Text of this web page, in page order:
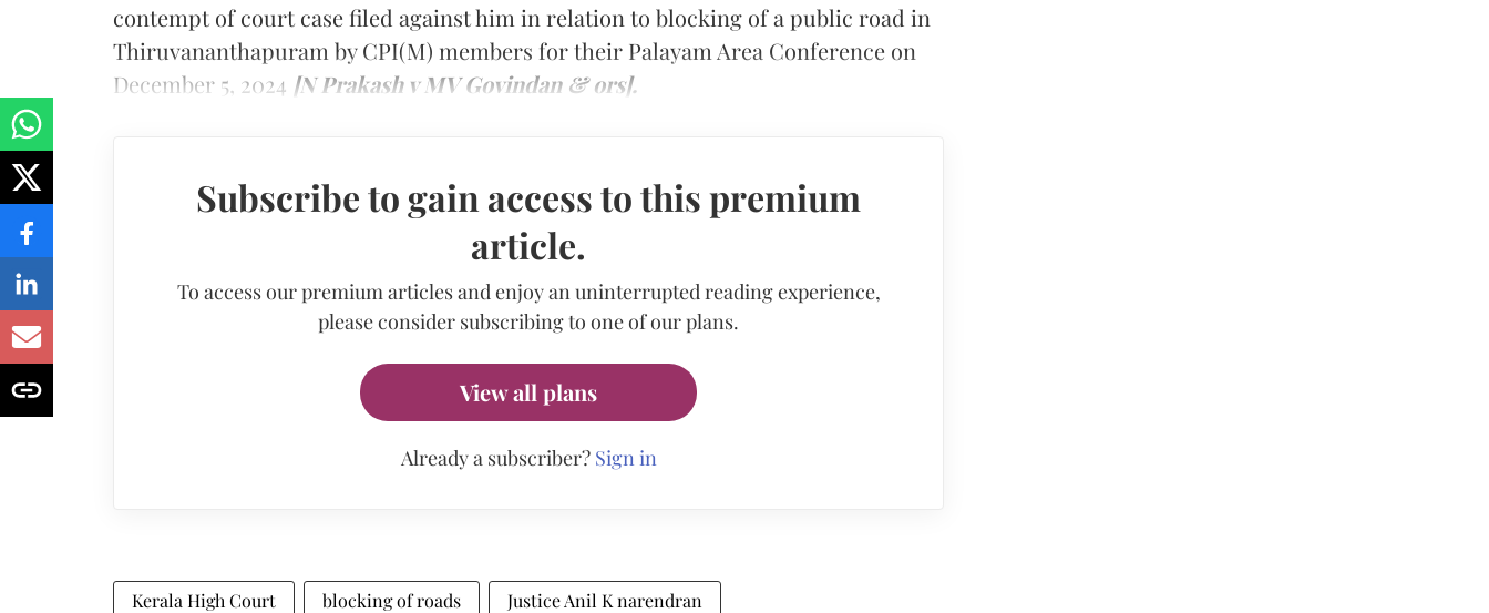
contempt of court case filed against him in relation to blocking of a public road in
Thiruvananthapuram by CPI(M) members for their Palayam Area Conference on
December 5, 2024 [N Prakash v MV Govindan & ors].
Subscribe to gain access to this premium
article.
To access our premium articles and enjoy an uninterrupted reading experience,
please consider subscribing to one of our plans.
View all plans
Already a subscriber? Sign in
Kerala High Court blocking of roads Justice Anil K narendran